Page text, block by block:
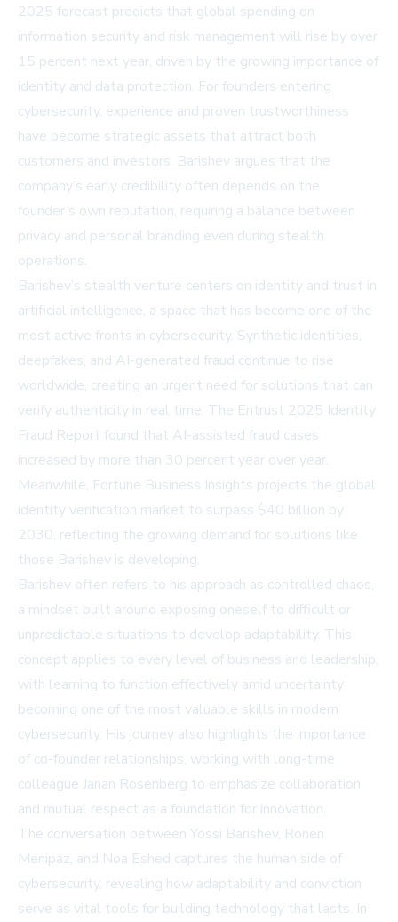
2025 forecast predicts that global spending on
information security and risk management will rise by over
15 percent next year, driven by the growing importance of
identity and data protection. For founders entering
cybersecurity, experience and proven trustworthiness
have become strategic assets that attract both
customers and investors. Barishev argues that the
company’s early credibility often depends on the
founder’s own reputation, requiring a balance between
privacy and personal branding even during stealth
operations.
Barishev’s stealth venture centers on identity and trust in
artificial intelligence, a space that has become one of the
most active fronts in cybersecurity. Synthetic identities,
deepfakes, and AI-generated fraud continue to rise
worldwide, creating an urgent need for solutions that can
verify authenticity in real time. The Entrust 2025 Identity
Fraud Report found that AI-assisted fraud cases
increased by more than 30 percent year over year.
Meanwhile, Fortune Business Insights projects the global
identity verification market to surpass $40 billion by
2030, reflecting the growing demand for solutions like
those Barishev is developing.
Barishev often refers to his approach as controlled chaos,
a mindset built around exposing oneself to difficult or
unpredictable situations to develop adaptability. This
concept applies to every level of business and leadership,
with learning to function effectively amid uncertainty
becoming one of the most valuable skills in modern
cybersecurity. His journey also highlights the importance
of co-founder relationships, working with long-time
colleague Janan Rosenberg to emphasize collaboration
and mutual respect as a foundation for innovation.
The conversation between Yossi Barishev, Ronen
Menipaz, and Noa Eshed captures the human side of
cybersecurity, revealing how adaptability and conviction
serve as vital tools for building technology that lasts. In